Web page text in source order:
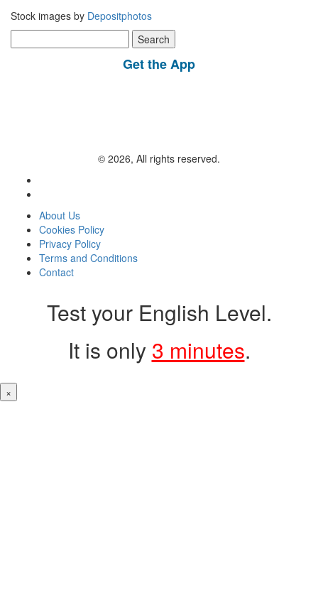
Stock images by Depositphotos
for:
Get the App
© 2026, All rights reserved.
About Us
Cookies Policy
Privacy Policy
Terms and Conditions
Contact
Test your English Level.
It is only 3 minutes.
×